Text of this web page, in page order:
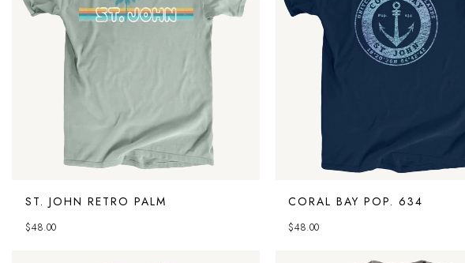
ST. JOHN RETRO PALM
$48.00
CORAL BAY POP. 634
$48.00